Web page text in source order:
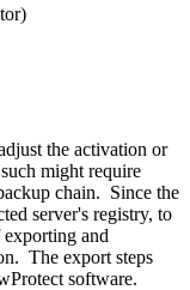
the activation or
might require
chain. Since the
server's registry, to
and
The export steps
software.